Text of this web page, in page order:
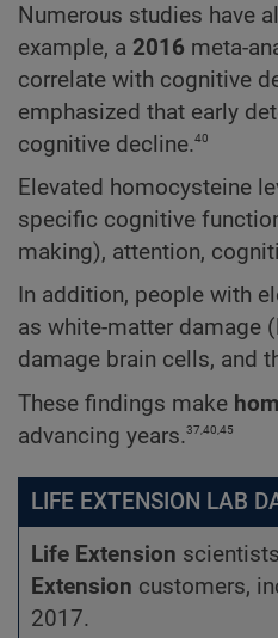
Numerous studies have
example, a 2016 meta-
correlate with cognitive
emphasized that early
cognitive decline.40
Elevated homocysteine
specific cognitive
making), attention,
In addition, people with
as white-matter damage
damage brain cells, and
These findings make
advancing years.37,40,45
LIFE EXTENSION LAB
Life Extension
Extension customers,
2017.